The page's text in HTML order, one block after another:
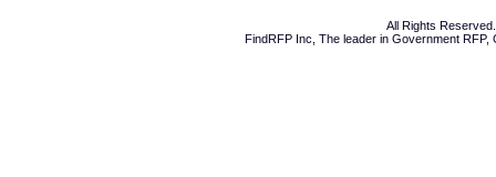
All Rights
FindRFP Inc, The leader in Government RFP,